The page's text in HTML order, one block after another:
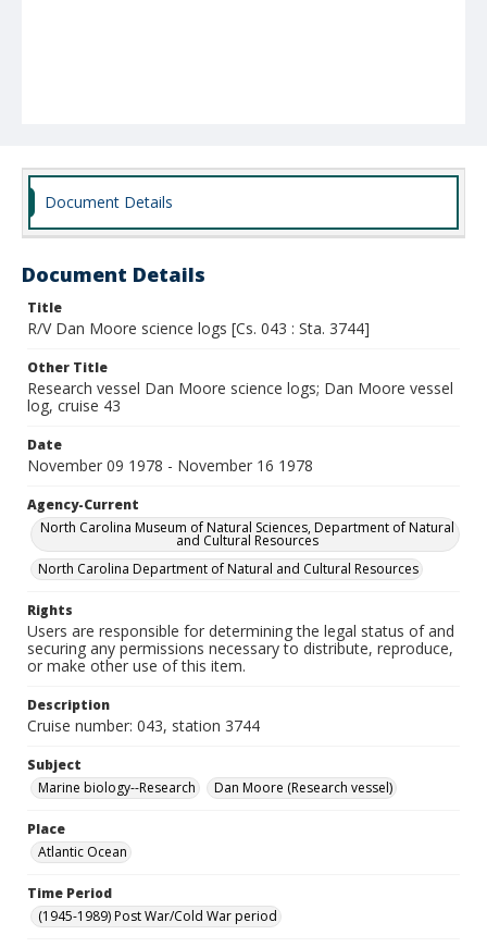
Document Details
Document Details
Title
R/V Dan Moore science logs [Cs. 043 : Sta. 3744]
Other Title
Research vessel Dan Moore science logs; Dan Moore vessel
log, cruise 43
Date
November 09 1978 - November 16 1978
Agency-Current
North Carolina Museum of Natural Sciences, Department of Natural
and Cultural Resources
North Carolina Department of Natural and Cultural Resources
Rights
Users are responsible for determining the legal status of and
securing any permissions necessary to distribute, reproduce,
or make other use of this item.
Description
Cruise number: 043, station 3744
Subject
Marine biology--Research
Dan Moore (Research vessel)
Place
Atlantic Ocean
Time Period
(1945-1989) Post War/Cold War period